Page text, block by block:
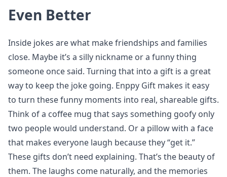
Even Better
Inside jokes are what make friendships and families
close. Maybe it’s a silly nickname or a funny thing
someone once said. Turning that into a gift is a great
way to keep the joke going. Enppy Gift makes it easy
to turn these funny moments into real, shareable gifts.
Think of a coffee mug that says something goofy only
two people would understand. Or a pillow with a face
that makes everyone laugh because they “get it.”
These gifts don’t need explaining. That’s the beauty of
them. The laughs come naturally, and the memories